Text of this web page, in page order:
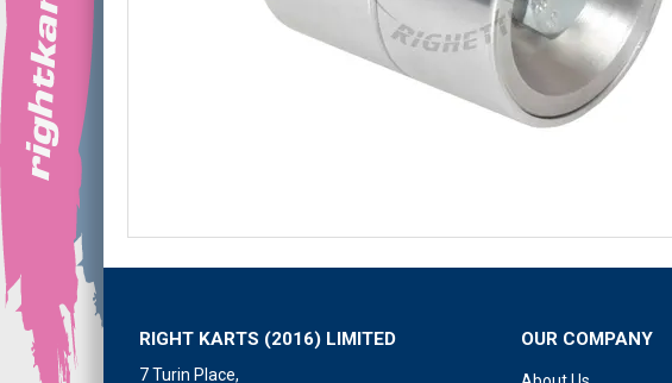
RIGHT KARTS (2016) LIMITED
7 Turin Place,
OUR COMPANY